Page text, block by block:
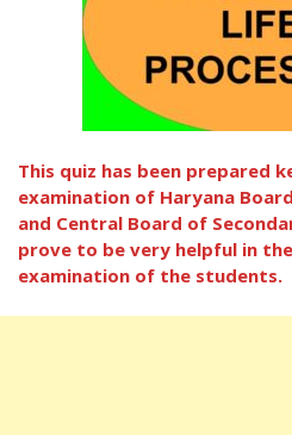
This quiz has been prepared
examination of Haryana
and Central Board of
prove to be very helpful in
examination of the students.